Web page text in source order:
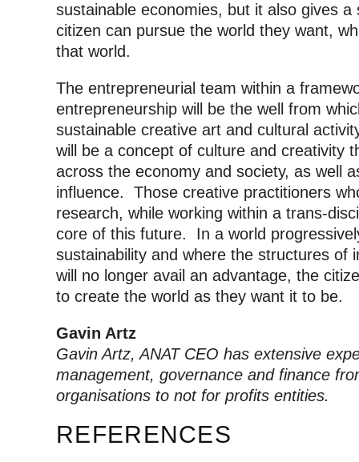
sustainable economies, but it also gives
citizen can pursue the world they want,
that world.
The entrepreneurial team within a
entrepreneurship will be the well from
sustainable creative art and cultural
will be a concept of culture and creativity
across the economy and society, as well
influence. Those creative practitioners
research, while working within a trans-
core of this future. In a world
sustainability and where the structures of
will no longer avail an advantage, the
to create the world as they want it to be.
Gavin Artz
Gavin Artz, ANAT CEO has extensive
management, governance and finance
organisations to not for profits entities.
REFERENCES